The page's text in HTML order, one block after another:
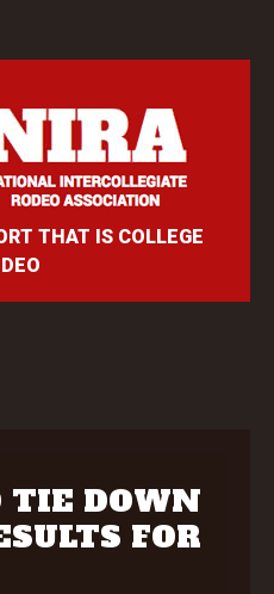
THAT IS COLLEGE
TIE DOWN
FOR